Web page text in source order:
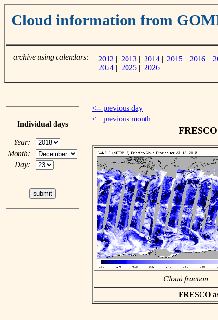
Cloud information from
archive using calendars: 2012 | 2013 | 2014 | 2015 | 2016 |
2024 | 2025 | 2026
Individual days
Year:
Month:
Day:
<-- previous day
<-- previous month
Cloud fraction
FRESCO